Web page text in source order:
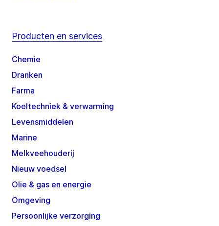
Producten en services
Chemie
Dranken
Farma
Koeltechniek & verwarming
Levensmiddelen
Marine
Melkveehouderij
Nieuw voedsel
Olie & gas en energie
Omgeving
Persoonlijke verzorging